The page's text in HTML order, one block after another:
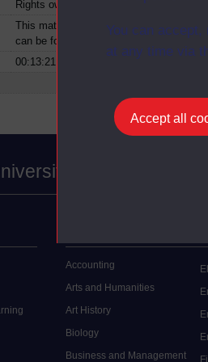
You can
at any time via
Accept all
Rights owned or controlled by The Open
This material can be used in
can be found at the bottom of all Digital
00:13:21
Accounting
Arts and Humanities
Art History
Biology
Business and Management